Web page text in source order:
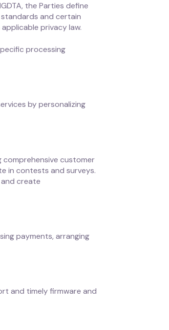
the Parties define
and certain
privacy law.
processing
by personalizing
comprehensive customer
in contests and surveys.
create
payments, arranging
and timely firmware and